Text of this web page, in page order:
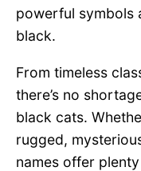
powerful symbols
black.
From timeless
there’s no
black cats.
rugged,
names offer